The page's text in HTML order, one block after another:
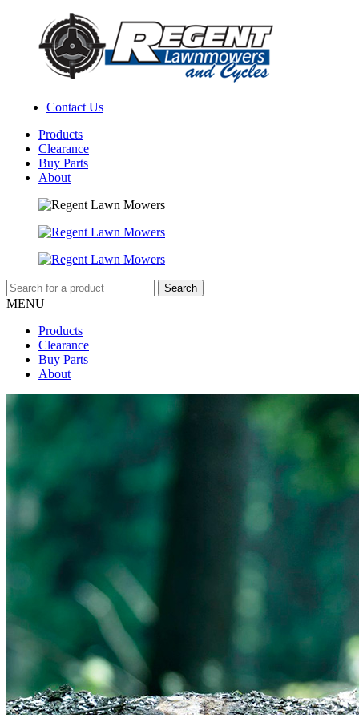
Contact Us
Products
Clearance
Buy Parts
About
MENU
Products
Clearance
Buy Parts
About